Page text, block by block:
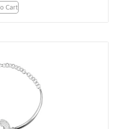
Cart